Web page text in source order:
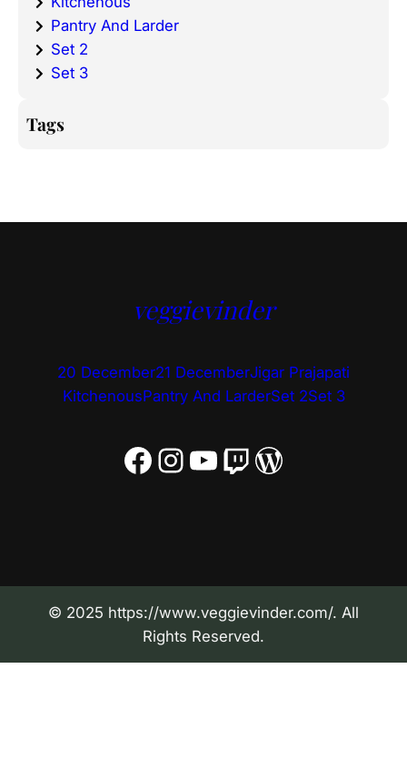
Pantry And Larder
Set 2
Set 3
Tags
veggievinder
20 December21 DecemberJigar Prajapati
KitchenousPantry And LarderSet 2Set 3
Facebook Instagram YouTube Twitch WordPress
© 2025 https://www.veggievinder.com/. All
Rights Reserved.